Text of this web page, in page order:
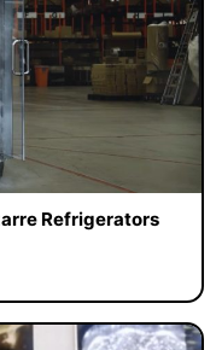
Refrigerators